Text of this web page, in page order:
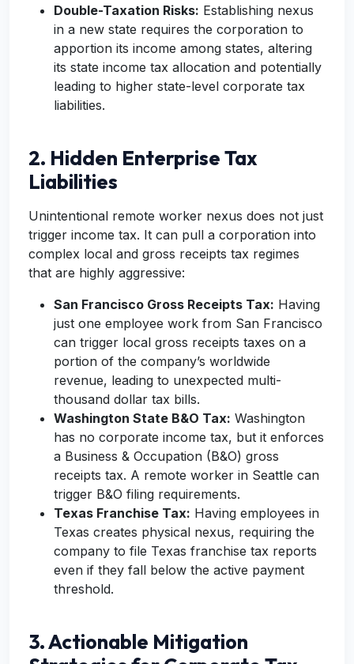
Double-Taxation Risks: Establishing nexus
in a new state requires the corporation to
apportion its income among states, altering
its state income tax allocation and potentially
leading to higher state-level corporate tax
liabilities.
2. Hidden Enterprise Tax
Liabilities
Unintentional remote worker nexus does not just
trigger income tax. It can pull a corporation into
complex local and gross receipts tax regimes
that are highly aggressive:
San Francisco Gross Receipts Tax: Having
just one employee work from San Francisco
can trigger local gross receipts taxes on a
portion of the company’s worldwide
revenue, leading to unexpected multi-
thousand dollar tax bills.
Washington State B&O Tax: Washington
has no corporate income tax, but it enforces
a Business & Occupation (B&O) gross
receipts tax. A remote worker in Seattle can
trigger B&O filing requirements.
Texas Franchise Tax: Having employees in
Texas creates physical nexus, requiring the
company to file Texas franchise tax reports
even if they fall below the active payment
threshold.
3. Actionable Mitigation